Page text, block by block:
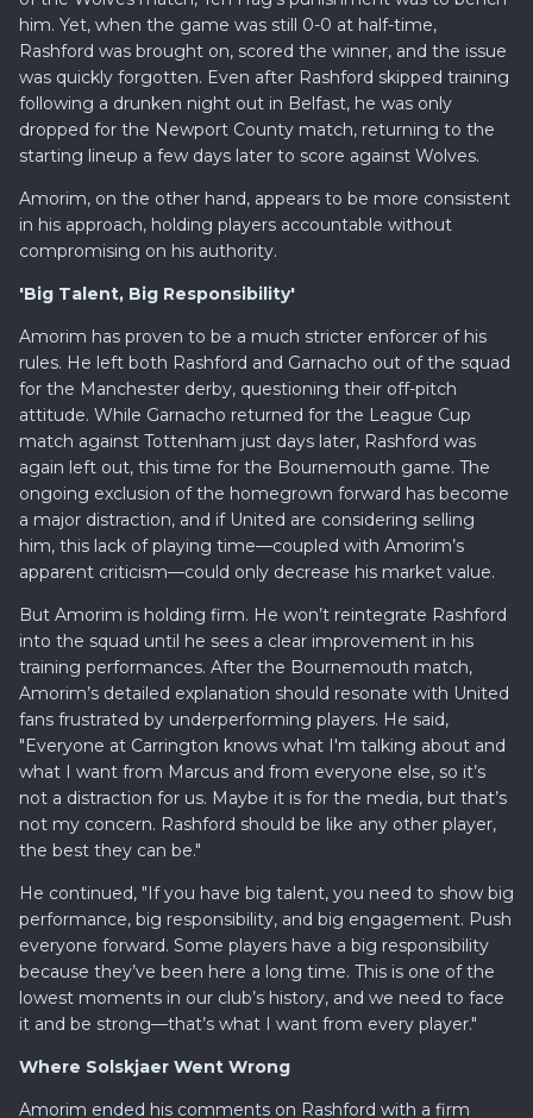
him. Yet, when the game was still 0-0 at half-time,
Rashford was brought on, scored the winner, and the issue
was quickly forgotten. Even after Rashford skipped training
following a drunken night out in Belfast, he was only
dropped for the Newport County match, returning to the
starting lineup a few days later to score against Wolves.
Amorim, on the other hand, appears to be more consistent
in his approach, holding players accountable without
compromising on his authority.
'Big Talent, Big Responsibility'
Amorim has proven to be a much stricter enforcer of his
rules. He left both Rashford and Garnacho out of the squad
for the Manchester derby, questioning their off-pitch
attitude. While Garnacho returned for the League Cup
match against Tottenham just days later, Rashford was
again left out, this time for the Bournemouth game. The
ongoing exclusion of the homegrown forward has become
a major distraction, and if United are considering selling
him, this lack of playing time—coupled with Amorim’s
apparent criticism—could only decrease his market value.
But Amorim is holding firm. He won’t reintegrate Rashford
into the squad until he sees a clear improvement in his
training performances. After the Bournemouth match,
Amorim’s detailed explanation should resonate with United
fans frustrated by underperforming players. He said,
"Everyone at Carrington knows what I'm talking about and
what I want from Marcus and from everyone else, so it’s
not a distraction for us. Maybe it is for the media, but that’s
not my concern. Rashford should be like any other player,
the best they can be."
He continued, "If you have big talent, you need to show big
performance, big responsibility, and big engagement. Push
everyone forward. Some players have a big responsibility
because they’ve been here a long time. This is one of the
lowest moments in our club’s history, and we need to face
it and be strong—that’s what I want from every player."
Where Solskjaer Went Wrong
Amorim ended his comments on Rashford with a firm